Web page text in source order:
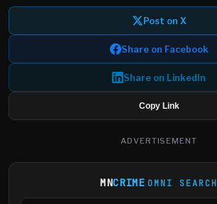
Post on X
Share on Facebook
Share on LinkedIn
Copy Link
ADVERTISEMENT
MNCRIME OMNI SEARCH